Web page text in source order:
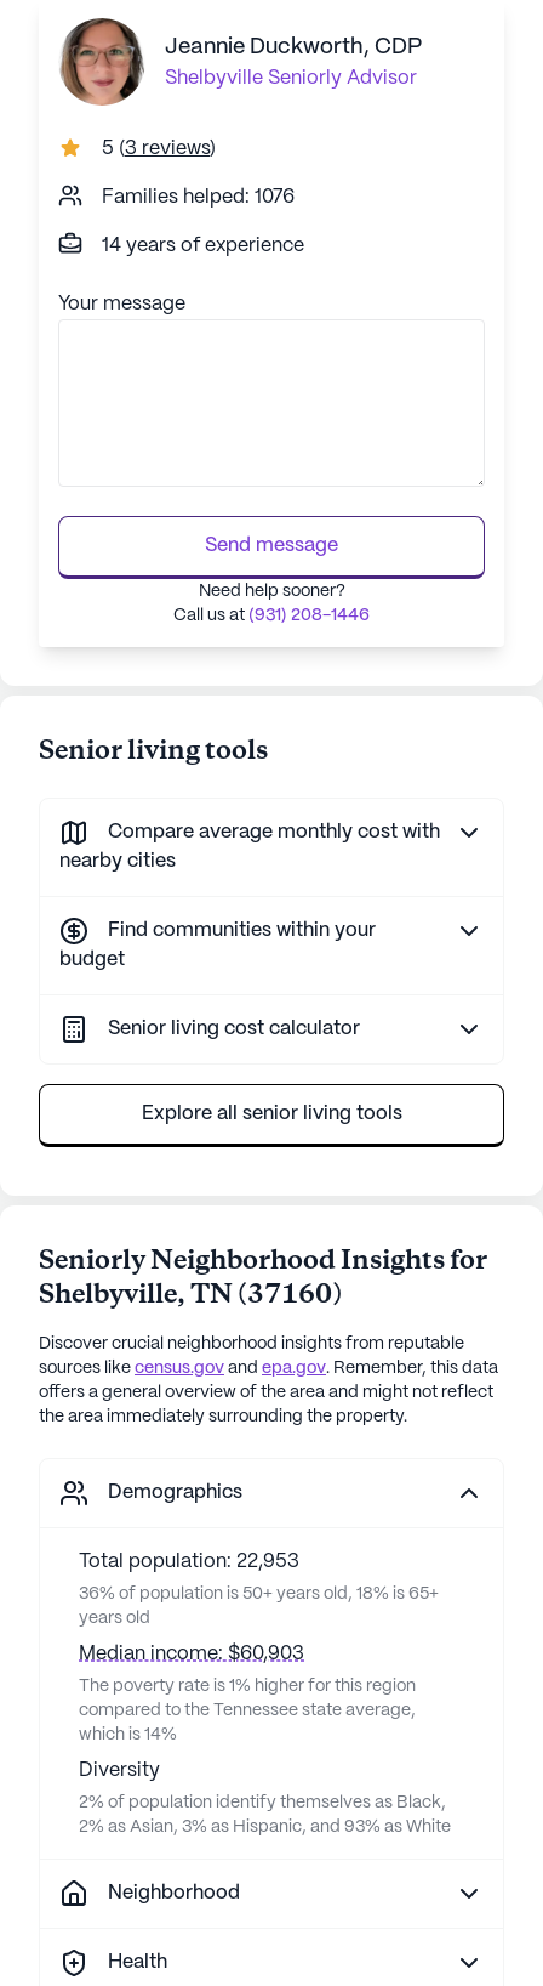
Jeannie Duckworth, CDP
Shelbyville Seniorly Advisor
5 (3 reviews)
Families helped: 1076
14 years of experience
Your message
Send message
Need help sooner?
Call us at (931) 208-1446
Senior living tools
Compare average monthly cost with
nearby cities
Find communities within your
budget
Senior living cost calculator
Explore all senior living tools
Seniorly Neighborhood Insights for
Shelbyville,TN(37160)
Discover crucial neighborhood insights from reputable
sources like census.gov and epa.gov. Remember, this data
offers a general overview of the area and might not reflect
the area immediately surrounding the property.
Demographics
Total population: 22,953
36% of population is 50+ years old, 18% is 65+
years old
Median income: $60,903
The poverty rate is 1% higher for this region
compared to the Tennessee state average,
which is 14%
Diversity
2% of population identify themselves as Black,
2% as Asian, 3% as Hispanic, and 93% as White
Neighborhood
Health